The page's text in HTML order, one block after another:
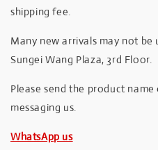
shipping fee.
Many new arrivals may not
Sungei Wang Plaza, 3rd Floor.
Please send the product
messaging us.
WhatsApp us